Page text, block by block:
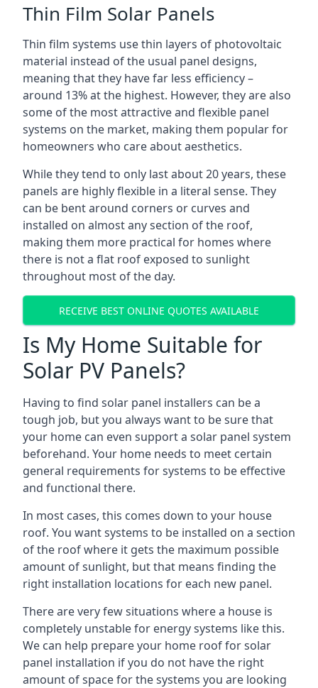
Thin Film Solar Panels
Thin film systems use thin layers of photovoltaic
material instead of the usual panel designs,
meaning that they have far less efficiency –
around 13% at the highest. However, they are also
some of the most attractive and flexible panel
systems on the market, making them popular for
homeowners who care about aesthetics.
While they tend to only last about 20 years, these
panels are highly flexible in a literal sense. They
can be bent around corners or curves and
installed on almost any section of the roof,
making them more practical for homes where
there is not a flat roof exposed to sunlight
throughout most of the day.
RECEIVE BEST ONLINE QUOTES AVAILABLE
Is My Home Suitable for
Solar PV Panels?
Having to find solar panel installers can be a
tough job, but you always want to be sure that
your home can even support a solar panel system
beforehand. Your home needs to meet certain
general requirements for systems to be effective
and functional there.
In most cases, this comes down to your house
roof. You want systems to be installed on a section
of the roof where it gets the maximum possible
amount of sunlight, but that means finding the
right installation locations for each new panel.
There are very few situations where a house is
completely unstable for energy systems like this.
We can help prepare your home roof for solar
panel installation if you do not have the right
amount of space for the systems you are looking